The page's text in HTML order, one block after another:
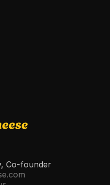
Co-founder